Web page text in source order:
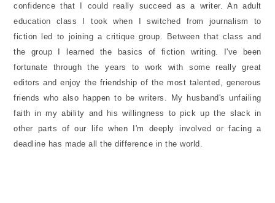
confidence that I could really succeed as a writer. An adult
education class I took when I switched from journalism to
fiction led to joining a critique group. Between that class and
the group I learned the basics of fiction writing. I've been
fortunate through the years to work with some really great
editors and enjoy the friendship of the most talented, generous
friends who also happen to be writers. My husband's unfailing
faith in my ability and his willingness to pick up the slack in
other parts of our life when I'm deeply involved or facing a
deadline has made all the difference in the world.